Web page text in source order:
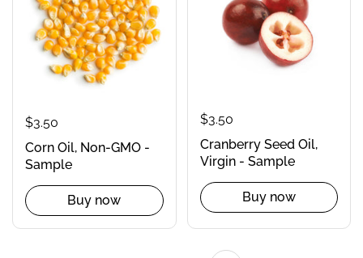
$3.50
Corn Oil, Non-GMO -
Sample
Buy now
$3.50
Cranberry Seed Oil,
Virgin - Sample
Buy now